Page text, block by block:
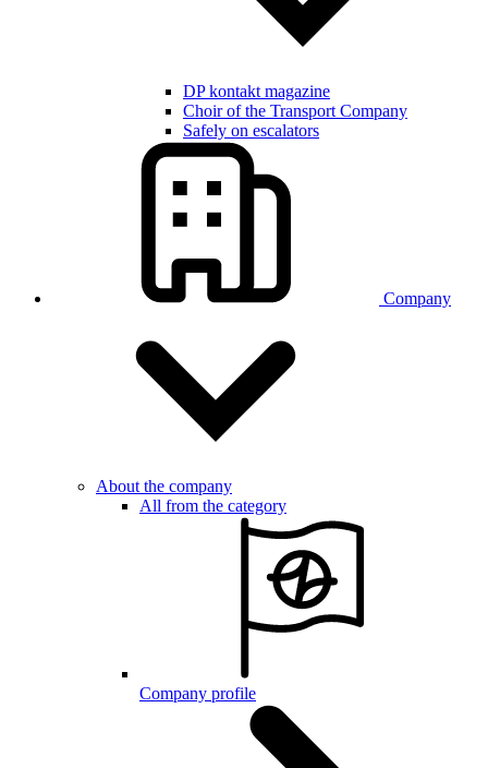
DP kontakt magazine
Choir of the Transport Company
Safely on escalators
Company
About the company
All from the category
Company profile